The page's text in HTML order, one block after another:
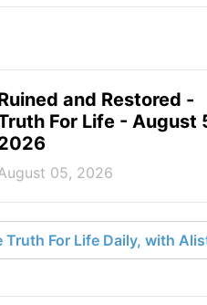
and Restored -
For Life - August
05, 2026
Truth For Life Daily, with